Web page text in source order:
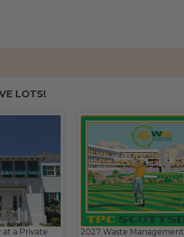
LOTS!
at a Private
2027 Waste Management